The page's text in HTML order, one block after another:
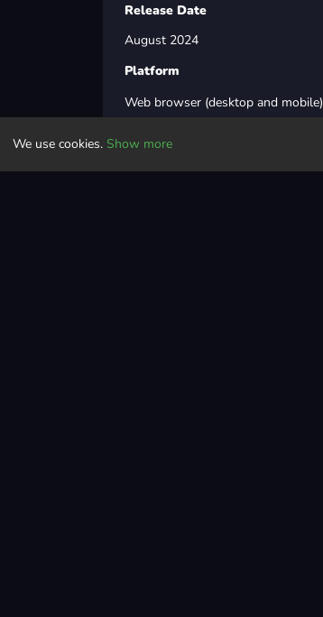
Release Date
August 2024
Platform
Web browser (desktop and mobile)
Last Updated
We use cookies. Show more